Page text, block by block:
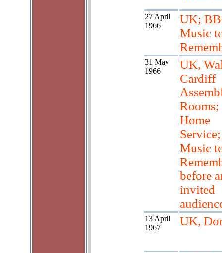
27 April
1966
UK;
Music
31 May
1966
UK,
Cardiff
Home
Service;
Music
before
invited
13 April
1967
UK,